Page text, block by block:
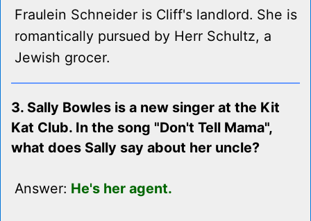
Fraulein Schneider is Cliff's landlord. She is
romantically pursued by Herr Schultz, a
Jewish grocer.
3. Sally Bowles is a new singer at the Kit
Kat Club. In the song "Don't Tell Mama",
what does Sally say about her uncle?
Answer: He's her agent.